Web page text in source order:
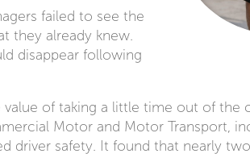
failed to see the
they already knew.
disappear following
value of taking a little time out of the
Motor and Motor Transport,
driver safety. It found that nearly